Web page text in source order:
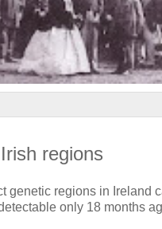
regions
genetic regions in Ireland
only 18 months